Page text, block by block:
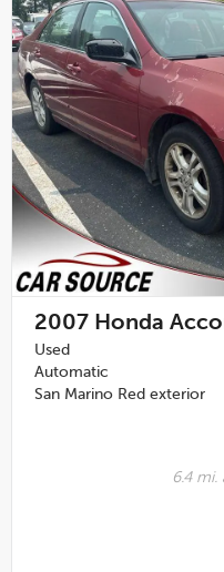
2007 Honda
Used
Automatic
San Marino Red exterior
6.4 mi.